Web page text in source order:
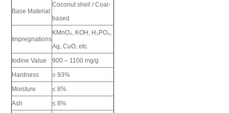
Base Material
Coconut shell / Coal-
based
Impregnations
KMnO₄, KOH, H₃PO₄,
Ag, CuO, etc.
Iodine Value
900 – 1100 mg/g
Hardness
≥ 93%
Moisture
≤ 8%
Ash
≤ 8%